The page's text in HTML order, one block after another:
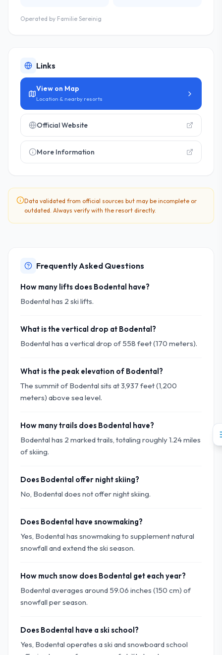
Operated by Familie Sereinig
Links
View on Map
Location & nearby resorts
Official Website
More Information
Data validated from official sources but may be incomplete or
outdated. Always verify with the resort directly.
Frequently Asked Questions
How many lifts does Bodental have?
Bodental has 2 ski lifts.
What is the vertical drop at Bodental?
Bodental has a vertical drop of 558 feet (170 meters).
What is the peak elevation of Bodental?
The summit of Bodental sits at 3,937 feet (1,200
meters) above sea level.
How many trails does Bodental have?
Bodental has 2 marked trails, totaling roughly 1.24 miles
of skiing.
Does Bodental offer night skiing?
No, Bodental does not offer night skiing.
Does Bodental have snowmaking?
Yes, Bodental has snowmaking to supplement natural
snowfall and extend the ski season.
How much snow does Bodental get each year?
Bodental averages around 59.06 inches (150 cm) of
snowfall per season.
Does Bodental have a ski school?
Yes, Bodental operates a ski and snowboard school